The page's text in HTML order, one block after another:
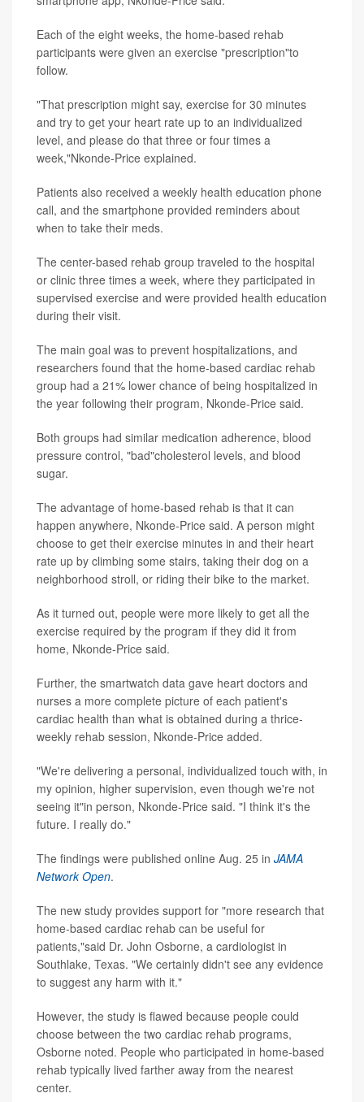
Each of the eight weeks, the home-based rehab
participants were given an exercise "prescription"to
follow.
"That prescription might say, exercise for 30 minutes
and try to get your heart rate up to an individualized
level, and please do that three or four times a
week,"Nkonde-Price explained.
Patients also received a weekly health education phone
call, and the smartphone provided reminders about
when to take their meds.
The center-based rehab group traveled to the hospital
or clinic three times a week, where they participated in
supervised exercise and were provided health education
during their visit.
The main goal was to prevent hospitalizations, and
researchers found that the home-based cardiac rehab
group had a 21% lower chance of being hospitalized in
the year following their program, Nkonde-Price said.
Both groups had similar medication adherence, blood
pressure control, "bad"cholesterol levels, and blood
sugar.
The advantage of home-based rehab is that it can
happen anywhere, Nkonde-Price said. A person might
choose to get their exercise minutes in and their heart
rate up by climbing some stairs, taking their dog on a
neighborhood stroll, or riding their bike to the market.
As it turned out, people were more likely to get all the
exercise required by the program if they did it from
home, Nkonde-Price said.
Further, the smartwatch data gave heart doctors and
nurses a more complete picture of each patient's
cardiac health than what is obtained during a thrice-
weekly rehab session, Nkonde-Price added.
"We're delivering a personal, individualized touch with, in
my opinion, higher supervision, even though we're not
seeing it"in person, Nkonde-Price said. "I think it's the
future. I really do."
The findings were published online Aug. 25 in JAMA
Network Open.
The new study provides support for "more research that
home-based cardiac rehab can be useful for
patients,"said Dr. John Osborne, a cardiologist in
Southlake, Texas. "We certainly didn't see any evidence
to suggest any harm with it."
However, the study is flawed because people could
choose between the two cardiac rehab programs,
Osborne noted. People who participated in home-based
rehab typically lived farther away from the nearest
center.